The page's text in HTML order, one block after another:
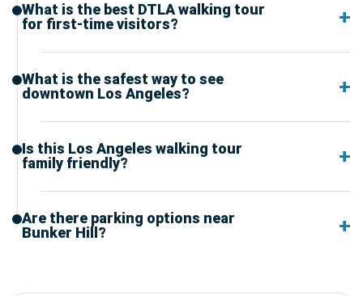
What is the best DTLA walking tour
for first-time visitors?
What is the safest way to see
downtown Los Angeles?
Is this Los Angeles walking tour
family friendly?
Are there parking options near
Bunker Hill?